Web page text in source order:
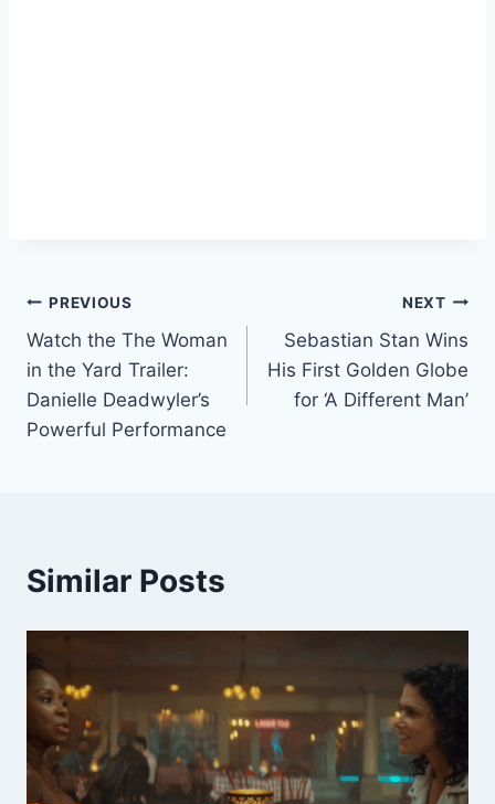
Post
navigation
PREVIOUS
Watch the The Woman
in the Yard Trailer:
Danielle Deadwyler’s
Powerful Performance
NEXT
Sebastian Stan Wins
His First Golden Globe
for ‘A Different Man’
Similar Posts